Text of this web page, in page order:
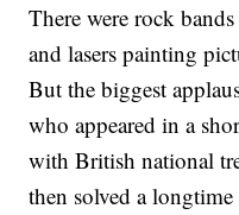
There were rock
and lasers painting
But the biggest
who appeared in a
with British national
then solved a longtime